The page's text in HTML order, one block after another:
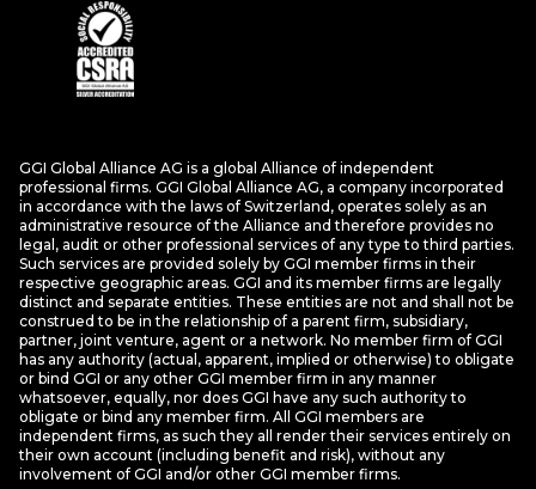
GGI Global Alliance AG is a global Alliance of independent
professional firms. GGI Global Alliance AG, a company incorporated
in accordance with the laws of Switzerland, operates solely as an
administrative resource of the Alliance and therefore provides no
legal, audit or other professional services of any type to third parties.
Such services are provided solely by GGI member firms in their
respective geographic areas. GGI and its member firms are legally
distinct and separate entities. These entities are not and shall not be
construed to be in the relationship of a parent firm, subsidiary,
partner, joint venture, agent or a network. No member firm of GGI
has any authority (actual, apparent, implied or otherwise) to obligate
or bind GGI or any other GGI member firm in any manner
whatsoever, equally, nor does GGI have any such authority to
obligate or bind any member firm. All GGI members are
independent firms, as such they all render their services entirely on
their own account (including benefit and risk), without any
involvement of GGI and/or other GGI member firms.